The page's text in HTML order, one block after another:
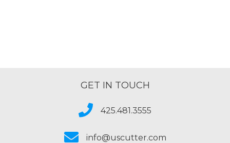
GET IN TOUCH
425.481.3555
info@uscutter.com